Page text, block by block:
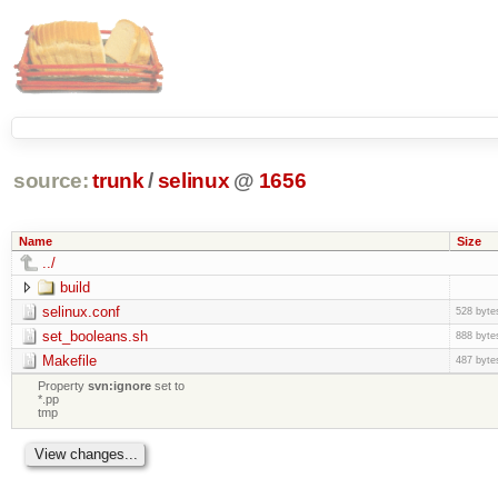
source: trunk /selinux @ 1656
Name Size
../
build
selinux.conf
528
set_booleans.sh 888
Makefile 487
Propertysvn:ignore set to
*.pp
tmp